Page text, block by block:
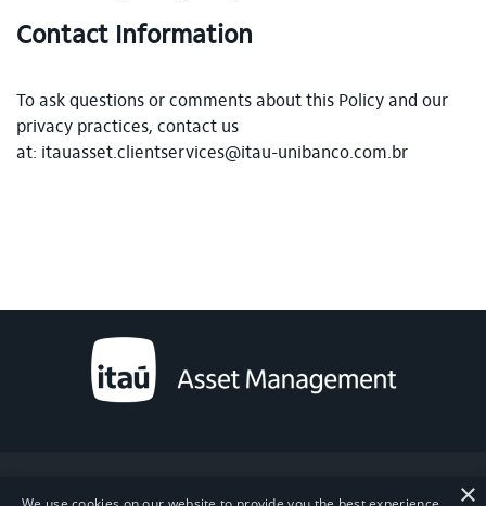
Contact Information
To ask questions or comments about this Policy and our
privacy practices, contact us
at: itauasset.clientservices@itau-unibanco.com.br
×